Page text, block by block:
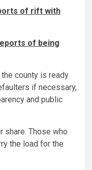
of rift with
of being
county is ready
if necessary,
and public
share. Those who
the load for the